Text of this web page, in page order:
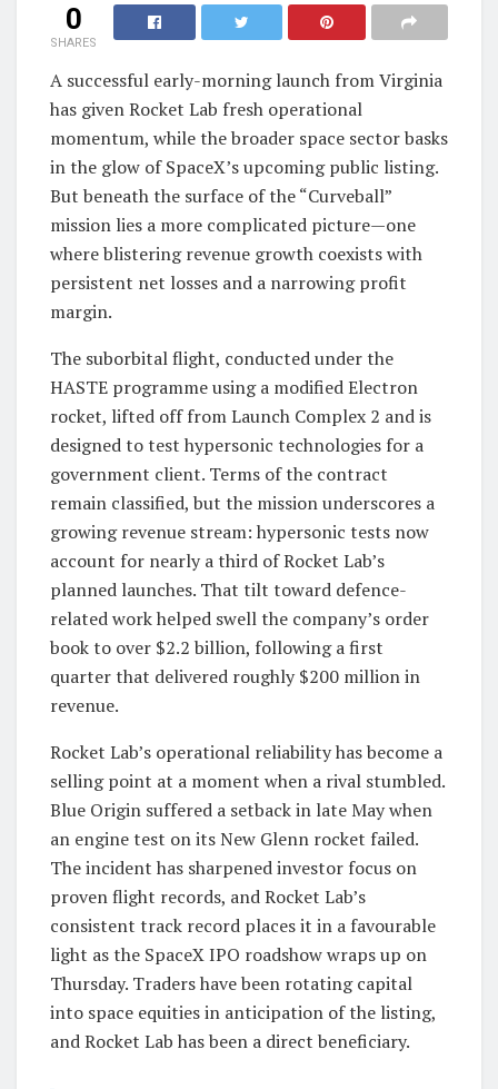
0
SHARES
A successful early-morning launch from Virginia
has given Rocket Lab fresh operational
momentum, while the broader space sector basks
in the glow of SpaceX’s upcoming public listing.
But beneath the surface of the “Curveball”
mission lies a more complicated picture—one
where blistering revenue growth coexists with
persistent net losses and a narrowing profit
margin.
The suborbital flight, conducted under the
HASTE programme using a modified Electron
rocket, lifted off from Launch Complex 2 and is
designed to test hypersonic technologies for a
government client. Terms of the contract
remain classified, but the mission underscores a
growing revenue stream: hypersonic tests now
account for nearly a third of Rocket Lab’s
planned launches. That tilt toward defence-
related work helped swell the company’s order
book to over $2.2 billion, following a first
quarter that delivered roughly $200 million in
revenue.
Rocket Lab’s operational reliability has become a
selling point at a moment when a rival stumbled.
Blue Origin suffered a setback in late May when
an engine test on its New Glenn rocket failed.
The incident has sharpened investor focus on
proven flight records, and Rocket Lab’s
consistent track record places it in a favourable
light as the SpaceX IPO roadshow wraps up on
Thursday. Traders have been rotating capital
into space equities in anticipation of the listing,
and Rocket Lab has been a direct beneficiary.